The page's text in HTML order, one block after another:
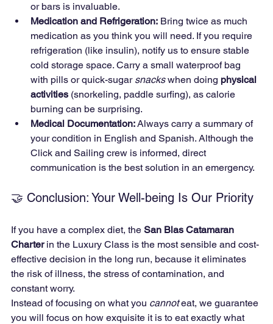
or bars is invaluable.
Medication and Refrigeration: Bring twice as much
medication as you think you will need. If you require
refrigeration (like insulin), notify us to ensure stable
cold storage space. Carry a small waterproof bag
with pills or quick-sugar snacks when doing physical
activities (snorkeling, paddle surfing), as calorie
burning can be surprising.
Medical Documentation: Always carry a summary of
your condition in English and Spanish. Although the
Click and Sailing crew is informed, direct
communication is the best solution in an emergency.
🤝 Conclusion: Your Well-being Is Our Priority
If you have a complex diet, the San Blas Catamaran
Charter in the Luxury Class is the most sensible and cost-
effective decision in the long run, because it eliminates
the risk of illness, the stress of contamination, and
constant worry.
Instead of focusing on what you cannot eat, we guarantee
you will focus on how exquisite it is to eat exactly what